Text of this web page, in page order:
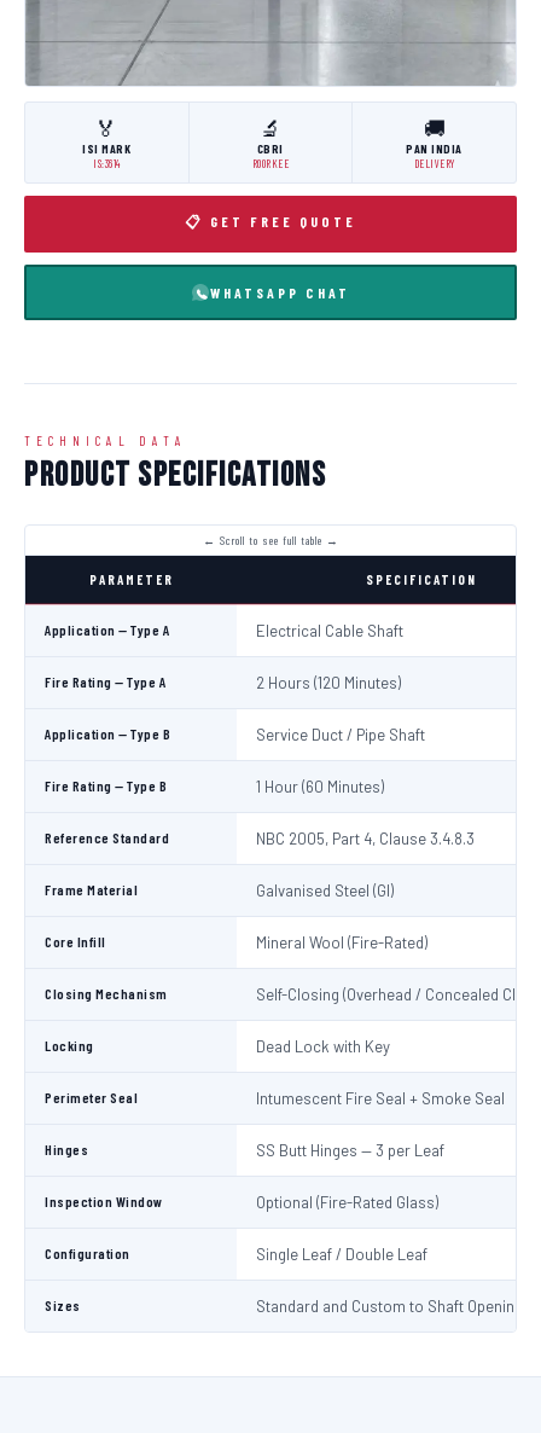
🏅
ISI MARK
IS:3614
🔬
CBRI
ROORKEE
🚚
PAN INDIA
DELIVERY
📋 GET FREE QUOTE
WHATSAPP CHAT
TECHNICAL DATA
Product Specifications
PARAMETER SPECIFICATION
Application — Type A Electrical Cable Shaft
Fire Rating — Type A 2 Hours (120 Minutes)
Application — Type B Service Duct / Pipe Shaft
Fire Rating — Type B 1 Hour (60 Minutes)
Reference Standard NBC 2005, Part 4, Clause 3.4.8.3
Frame Material Galvanised Steel (GI)
Core Infill Mineral Wool (Fire-Rated)
Closing Mechanism Self-Closing (Overhead / Concealed
Locking Dead Lock with Key
Perimeter Seal Intumescent Fire Seal + Smoke Seal
Hinges SS Butt Hinges — 3 per Leaf
Inspection Window Optional (Fire-Rated Glass)
Configuration Single Leaf / Double Leaf
Sizes Standard and Custom to Shaft Opening